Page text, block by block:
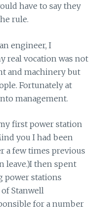
have to say they
rule.
engineer, I
real vocation was not
and machinery but
Fortunately at
management.
first power station
you I had been
a few times previous
leave.)I then spent
power stations
Stanwell
for a number